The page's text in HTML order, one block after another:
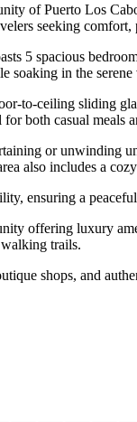
of Puerto Los
seeking
5 spacious
soaking in the
to-ceiling sliding
both casual meals
or
also includes a
ensuring a
offering luxury
trails.
shops, and